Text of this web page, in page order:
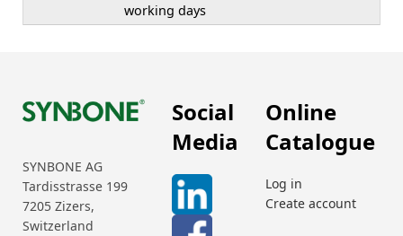
working days
SYNBONE AG
Tardisstrasse 199
7205 Zizers,
Switzerland
Social
Media
Online
Catalogue
Log in
Create account